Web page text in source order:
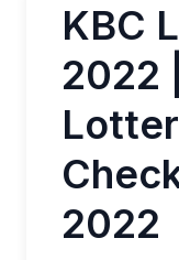
KBC
2022
2022